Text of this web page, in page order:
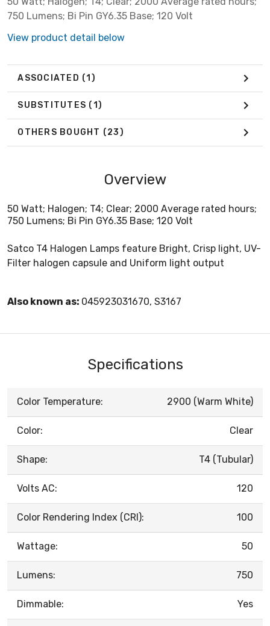
750 Lumens; Bi Pin GY6.35 Base; 120 Volt
View product detail below
ASSOCIATED (1)
SUBSTITUTES (1)
OTHERS BOUGHT (23)
Overview
50 Watt; Halogen; T4; Clear; 2000 Average rated hours;
750 Lumens; Bi Pin GY6.35 Base; 120 Volt
Satco T4 Halogen Lamps feature Bright, Crisp light, UV-
Filter halogen capsule and Uniform light output
Also known as: 045923031670, S3167
Specifications
Color Temperature: 2900 (Warm White)
Color: Clear
Shape: T4 (Tubular)
Volts AC: 120
Color Rendering Index (CRI): 100
Wattage: 50
Lumens: 750
Dimmable: Yes